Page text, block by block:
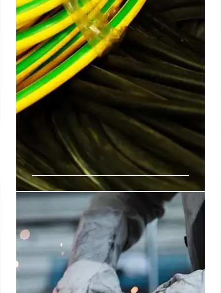
Excitel plans cable-to-fiber push,
eyes two million new users on
IPTV
Excitel currently has 1 million subscribers, with its
largest base in Delhi (500,000), followed by
Hyderabad, Bengaluru, and markets in Uttar
Pradesh and Haryana.